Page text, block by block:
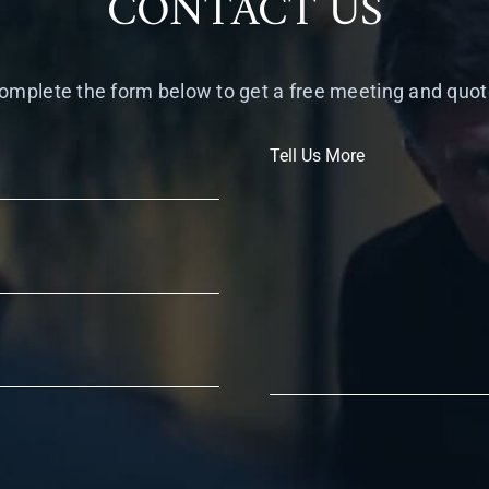
the form below to get a free meeting and